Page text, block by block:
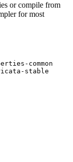
or compile from
for most
common
stable